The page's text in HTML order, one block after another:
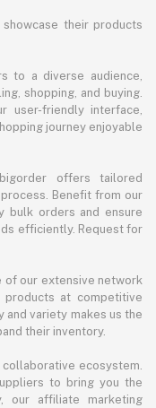
their products
to a diverse audience,
shopping, and buying.
user-friendly interface,
journey enjoyable
offers tailored
Benefit from our
bulk orders and ensure
efficiently. Request for
of our extensive network
at competitive
variety makes us the
their inventory.
collaborative ecosystem.
to bring you the
our affiliate marketing